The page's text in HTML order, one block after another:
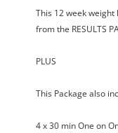
This 12 week
from the RESULTS
PLUS
This Package also
4 x 30 min One on